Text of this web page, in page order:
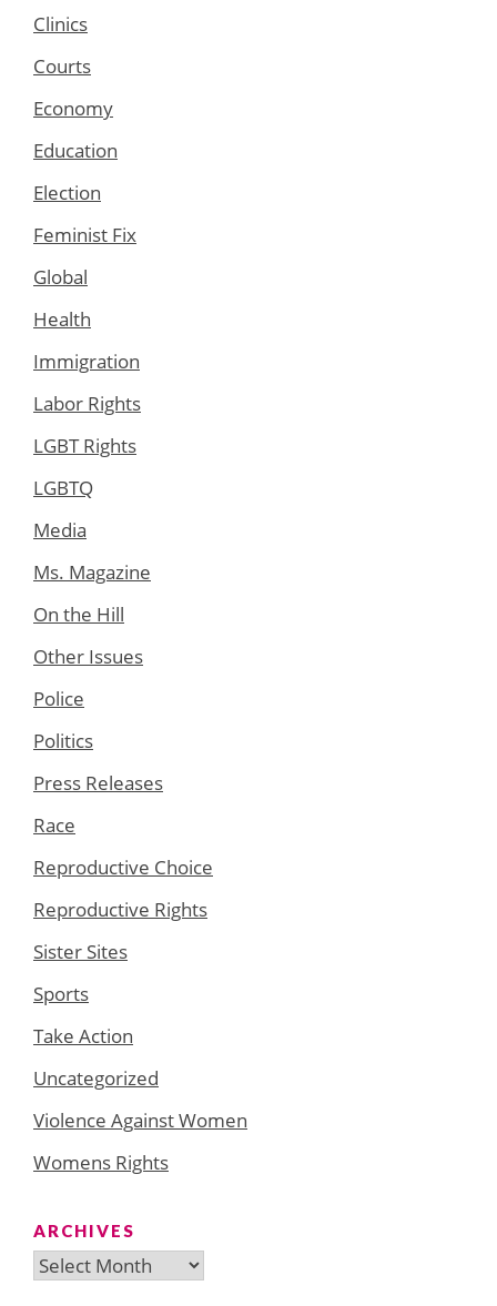
Clinics
Courts
Economy
Education
Election
Feminist Fix
Global
Health
Immigration
Labor Rights
LGBT Rights
LGBTQ
Media
Ms. Magazine
On the Hill
Other Issues
Police
Politics
Press Releases
Race
Reproductive Choice
Reproductive Rights
Sister Sites
Sports
Take Action
Uncategorized
Violence Against Women
Womens Rights
ARCHIVES
Archives